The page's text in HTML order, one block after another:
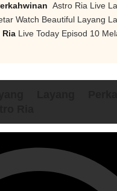
Astro Ria Live
Watch Beautiful Layang
Ria Live Today Episod 10